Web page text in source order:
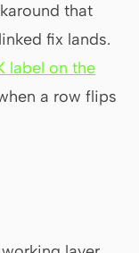
that
fix lands.
label on the
a row flips